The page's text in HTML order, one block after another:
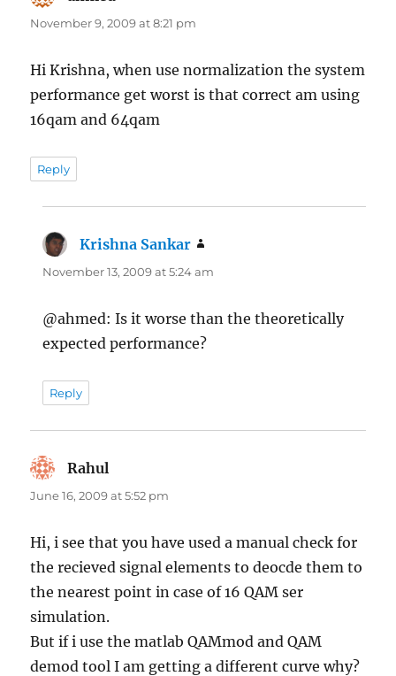
November 9, 2009 at 8:21 pm
Hi Krishna, when use normalization the system
performance get worst is that correct am using
16qam and 64qam
Reply
Krishna Sankar
November 13, 2009 at 5:24 am
@ahmed: Is it worse than the theoretically
expected performance?
Reply
Rahul
June 16, 2009 at 5:52 pm
Hi, i see that you have used a manual check for
the recieved signal elements to deocde them to
the nearest point in case of 16 QAM ser
simulation.
But if i use the matlab QAMmod and QAM
demod tool I am getting a different curve why?